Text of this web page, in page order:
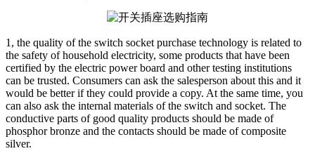
1, the quality of the switch socket purchase technology is related to
the safety of household electricity, some products that have been
certified by the electric power board and other testing institutions
can be trusted. Consumers can ask the salesperson about this and it
would be better if they could provide a copy. At the same time, you
can also ask the internal materials of the switch and socket. The
conductive parts of good quality products should be made of
phosphor bronze and the contacts should be made of composite
silver.